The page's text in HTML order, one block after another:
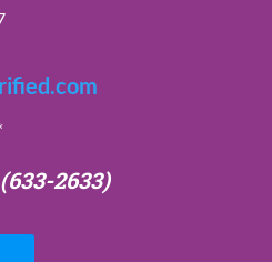
(633-2633)